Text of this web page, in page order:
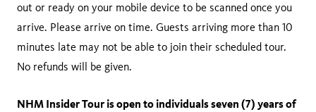
out or ready on your mobile device to be scanned once you
arrive. Please arrive on time. Guests arriving more than 10
minutes late may not be able to join their scheduled tour.
No refunds will be given.
NHM Insider Tour is open to individuals seven (7) years of